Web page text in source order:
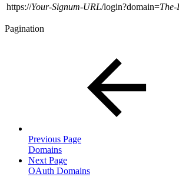
https://Your-Signum-URL/login?domain=
Pagination
Previous Page
Domains
Next Page
OAuth Domains